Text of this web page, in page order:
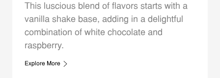
This luscious blend of flavors starts with a
vanilla shake base, adding in a delightful
combination of white chocolate and
raspberry.
Explore More